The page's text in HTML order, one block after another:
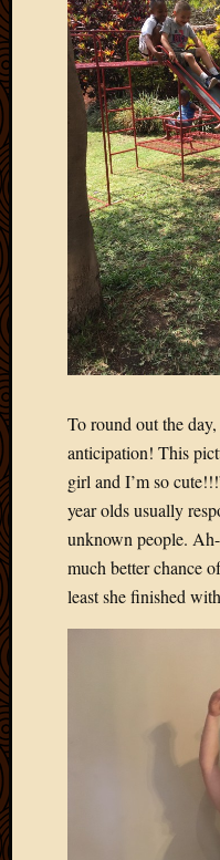
To round out the
anticipation! This
girl and I’m so
year olds usually
unknown people.
much better chance
least she finished